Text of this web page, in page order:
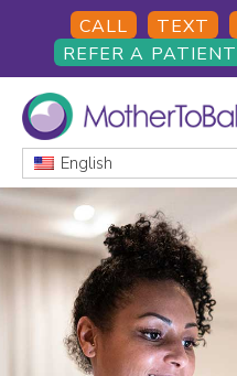
main
content
footer
CALL TEXT
REFER A PATIENT
MOTHERTOBABY
Medications
and
More
during
pregnancy
breastfeeding
English